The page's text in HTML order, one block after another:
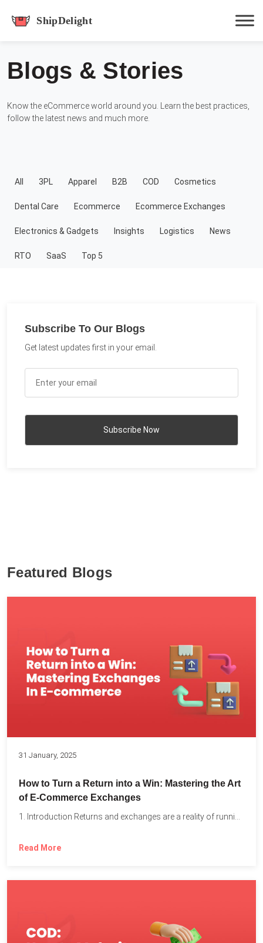
Hit enter to track or ESC to close
Blogs & Stories
Know the eCommerce world around you. Learn the best practices,
follow the latest news and much more.
All 3PL Apparel B2B COD Cosmetics
Dental Care Ecommerce Ecommerce Exchanges
Electronics & Gadgets Insights Logistics News
RTO SaaS Top 5
Subscribe To Our Blogs
Get latest updates first in your email.
Featured Blogs
31 January, 2025
How to Turn a Return into a Win: Mastering the Art
of E-Commerce Exchanges
Read More